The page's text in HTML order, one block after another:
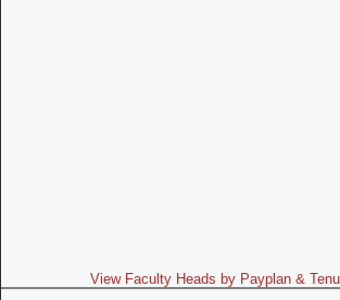
View Faculty Heads by Payplan &